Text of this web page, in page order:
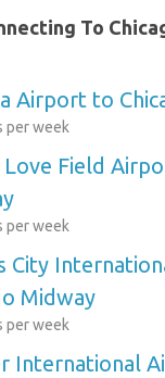
To
Airport to
per week
Love Field
per week
City
Midway
per week
International